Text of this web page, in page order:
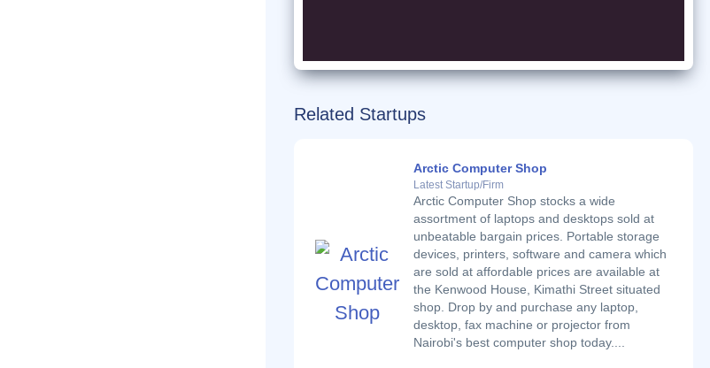
Related Startups
Arctic Computer Shop
Latest Startup/Firm
Arctic Computer Shop stocks a wide
assortment of laptops and desktops sold at
unbeatable bargain prices. Portable storage
devices, printers, software and camera which
are sold at affordable prices are available at
the Kenwood House, Kimathi Street situated
shop. Drop by and purchase any laptop,
desktop, fax machine or projector from
Nairobi's best computer shop today....